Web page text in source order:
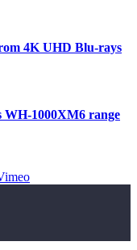
4K UHD Blu-rays
WH-1000XM6 range